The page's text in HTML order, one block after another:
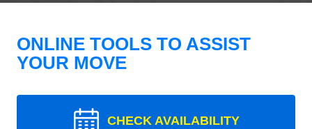
ONLINE TOOLS TO ASSIST
YOUR MOVE
CHECK AVAILABILITY